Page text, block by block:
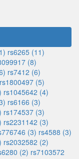
rs6265 (11)
(8)
rs7412 (6)
rs1800497 (5)
rs1045642 (4)
rs6166 (3)
rs174537 (3)
rs2231142 (3)
(3) rs4588 (3)
rs2032582 (2)
(2) rs7103572